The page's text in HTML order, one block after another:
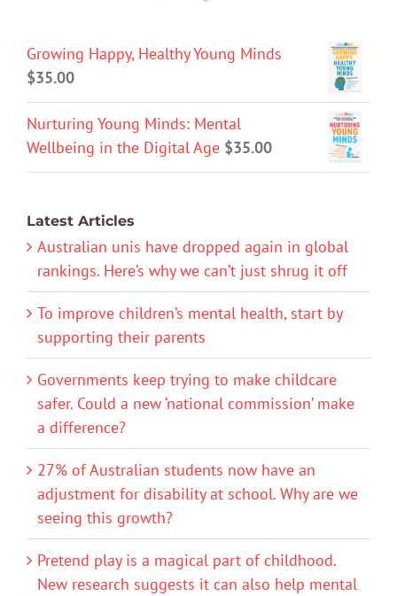
Growing Happy, Healthy Young Minds
$35.00
Nurturing Young Minds: Mental
Wellbeing in the Digital Age $35.00
Latest Articles
Australian unis have dropped again in global
rankings. Here’s why we can’t just shrug it off
To improve children’s mental health, start by
supporting their parents
Governments keep trying to make childcare
safer. Could a new ‘national commission’ make
a difference?
27% of Australian students now have an
adjustment for disability at school. Why are we
seeing this growth?
Pretend play is a magical part of childhood.
New research suggests it can also help mental